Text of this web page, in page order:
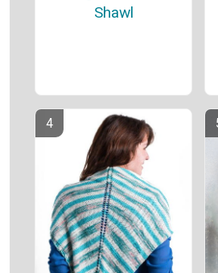
Shawl